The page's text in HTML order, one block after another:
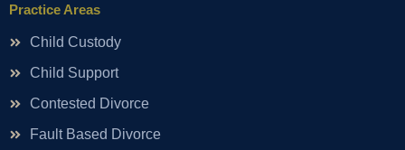
Practice Areas
Child Custody
Child Support
Contested Divorce
Fault Based Divorce